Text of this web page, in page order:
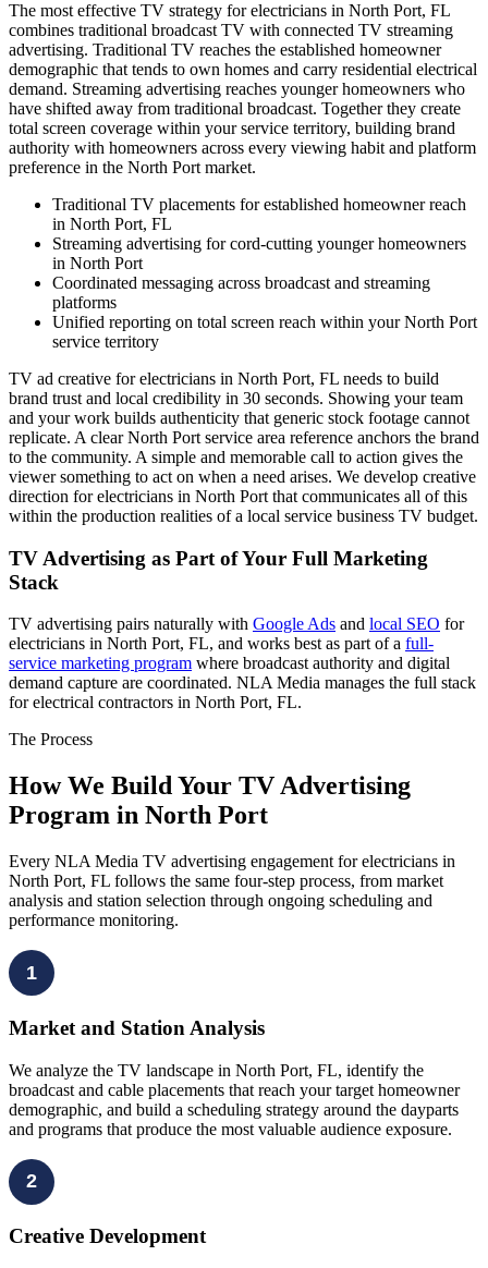
The most effective TV strategy for electricians in North Port, FL
combines traditional broadcast TV with connected TV streaming
advertising. Traditional TV reaches the established homeowner
demographic that tends to own homes and carry residential electrical
demand. Streaming advertising reaches younger homeowners who
have shifted away from traditional broadcast. Together they create
total screen coverage within your service territory, building brand
authority with homeowners across every viewing habit and platform
preference in the North Port market.
Traditional TV placements for established homeowner reach
in North Port, FL
Streaming advertising for cord-cutting younger homeowners
in North Port
Coordinated messaging across broadcast and streaming
platforms
Unified reporting on total screen reach within your North Port
service territory
TV ad creative for electricians in North Port, FL needs to build
brand trust and local credibility in 30 seconds. Showing your team
and your work builds authenticity that generic stock footage cannot
replicate. A clear North Port service area reference anchors the brand
to the community. A simple and memorable call to action gives the
viewer something to act on when a need arises. We develop creative
direction for electricians in North Port that communicates all of this
within the production realities of a local service business TV budget.
TV Advertising as Part of Your Full Marketing
Stack
TV advertising pairs naturally with Google Ads and local SEO for
electricians in North Port, FL, and works best as part of a full-
service marketing program where broadcast authority and digital
demand capture are coordinated. NLA Media manages the full stack
for electrical contractors in North Port, FL.
The Process
How We Build Your TV Advertising
Program in North Port
Every NLA Media TV advertising engagement for electricians in
North Port, FL follows the same four-step process, from market
analysis and station selection through ongoing scheduling and
performance monitoring.
1
Market and Station Analysis
We analyze the TV landscape in North Port, FL, identify the
broadcast and cable placements that reach your target homeowner
demographic, and build a scheduling strategy around the dayparts
and programs that produce the most valuable audience exposure.
2
Creative Development